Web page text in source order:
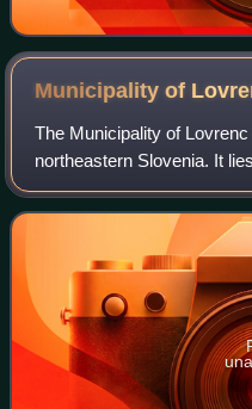
Municipality of
The Municipality of
northeastern Slovenia. It
of Maribor. The area is part
It is now